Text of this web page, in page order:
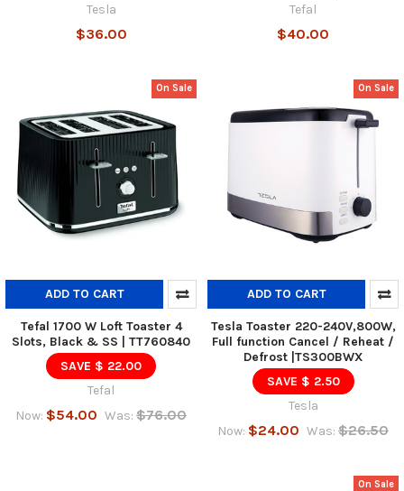
Tesla
$36.00
Tefal
$40.00
On Sale
ADD TO CART
Tefal 1700 W Loft Toaster 4
Slots, Black & SS | TT760840
SAVE $ 22.00
Tefal
Now: $54.00 Was: $76.00
On Sale
ADD TO CART
Tesla Toaster 220-240V,800W,
Full function Cancel / Reheat /
Defrost |TS300BWX
SAVE $ 2.50
Tesla
Now: $24.00 Was: $26.50
On Sale